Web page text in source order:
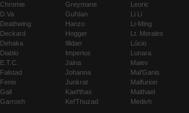
Chromie
D.Va
Deathwing
Deckard
Dehaka
Diablo
E.T.C.
Falstad
Fenix
Gall
Garrosh
Greymane
Gul'dan
Hanzo
Hogger
Illidan
Imperius
Jaina
Johanna
Junkrat
Kael'thas
Kel'Thuzad
Leoric
Li Li
Li-Ming
Lt. Morales
Lúcio
Lunara
Maiev
Mal'Ganis
Malfurion
Malthael
Medivh